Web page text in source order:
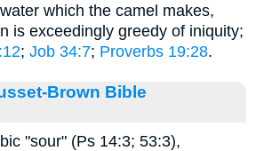
which the camel makes,
is exceedingly greedy of iniquity;
; Job 34:7; Proverbs 19:28.
Brown Bible
"sour" (Ps 14:3; 53:3),